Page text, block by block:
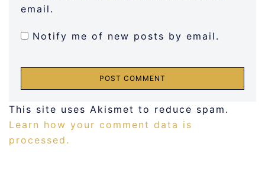
email.
Notify me of new posts by email.
This site uses Akismet to reduce spam.
Learn how your comment data is
processed.